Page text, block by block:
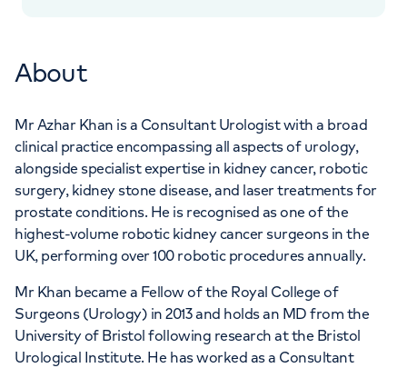
APPOINTMENTS AT
HCA Healthcare UK City of
London Outpatients
31 Old Broad Street By Tower 42, London,
EC2N 1HT
+442070794344
About
Mr Azhar Khan is a Consultant Urologist with a broad
clinical practice encompassing all aspects of urology,
alongside specialist expertise in kidney cancer, robotic
surgery, kidney stone disease, and laser treatments for
prostate conditions. He is recognised as one of the
highest-volume robotic kidney cancer surgeons in the
UK, performing over 100 robotic procedures annually.
Mr Khan became a Fellow of the Royal College of
Surgeons (Urology) in 2013 and holds an MD from the
University of Bristol following research at the Bristol
Urological Institute. He has worked as a Consultant